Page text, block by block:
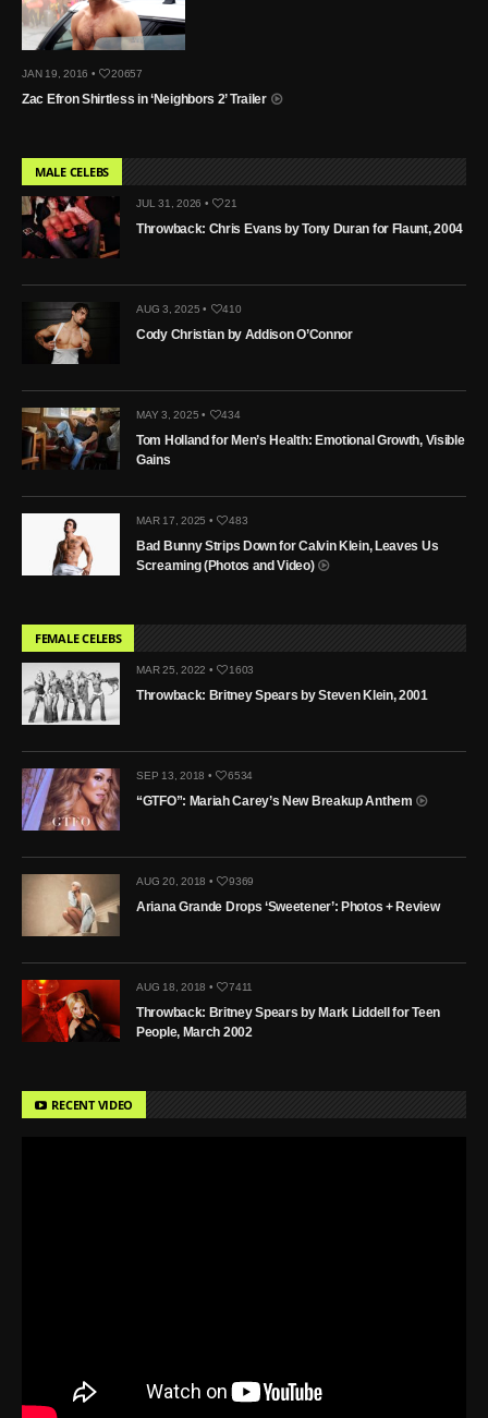
JAN 19, 2016 • 20657
Zac Efron Shirtless in ‘Neighbors 2’ Trailer
MALE CELEBS
JUL 31, 2026 • 21
Throwback: Chris Evans by Tony Duran for Flaunt, 2004
AUG 3, 2025 • 410
Cody Christian by Addison O’Connor
MAY 3, 2025 • 434
Tom Holland for Men’s Health: Emotional Growth, Visible
Gains
MAR 17, 2025 • 483
Bad Bunny Strips Down for Calvin Klein, Leaves Us
Screaming (Photos and Video)
FEMALE CELEBS
MAR 25, 2022 • 1603
Throwback: Britney Spears by Steven Klein, 2001
SEP 13, 2018 • 6534
“GTFO”: Mariah Carey’s New Breakup Anthem
AUG 20, 2018 • 9369
Ariana Grande Drops ‘Sweetener’: Photos + Review
AUG 18, 2018 • 7411
Throwback: Britney Spears by Mark Liddell for Teen
People, March 2002
RECENT VIDEO